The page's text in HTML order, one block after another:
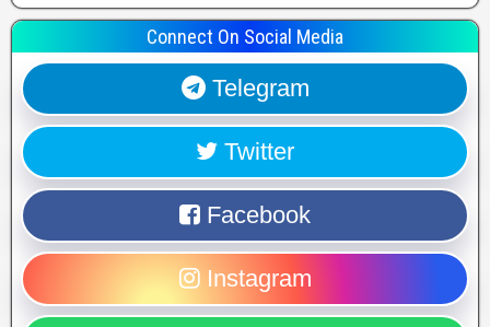
Connect On Social Media
Telegram
Twitter
Facebook
Instagram